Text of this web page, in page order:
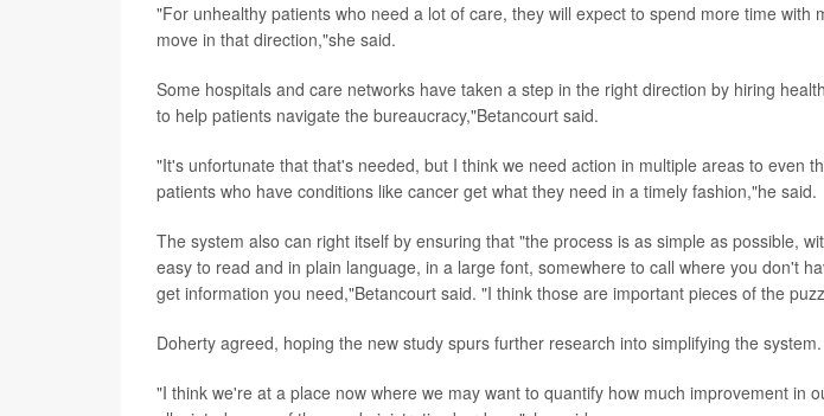
"For unhealthy patients who need a lot of care, they will expect to spend more time with
move in that direction,"she said.
Some hospitals and care networks have taken a step in the right direction by hiring
to help patients navigate the bureaucracy,"Betancourt said.
"It's unfortunate that that's needed, but I think we need action in multiple areas to even
patients who have conditions like cancer get what they need in a timely fashion,"he said.
The system also can right itself by ensuring that "the process is as simple as possible,
easy to read and in plain language, in a large font, somewhere to call where you don't
get information you need,"Betancourt said. "I think those are important pieces of the
Doherty agreed, hoping the new study spurs further research into simplifying the system.
"I think we're at a place now where we may want to quantify how much improvement in